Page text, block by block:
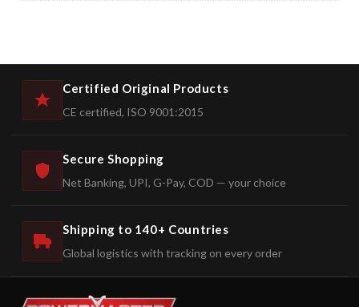
Certified Original Products
CE certified, ISO 9001:2015
Secure Shopping
Net Banking, UPI, G-Pay, COD — your choice
Shipping to 140+ Countries
Global logistics with tracking on every order